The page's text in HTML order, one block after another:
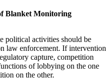
Blanket Monitoring
political activities should be
law enforcement. If intervention
capture, competition
of lobbying on the one
on the other.